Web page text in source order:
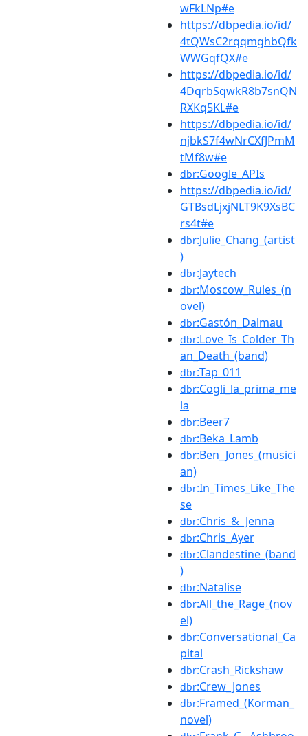
wFkLNp#e
https://dbpedia.io/id/
4tQWsC2rqqmghbQfk
WWGqfQX#e
https://dbpedia.io/id/
4DqrbSqwkR8b7snQN
RXKq5KL#e
https://dbpedia.io/id/
njbkS7f4wNrCXfJPmM
tMf8w#e
dbr:Google_APIs
https://dbpedia.io/id/
GTBsdLjxjNLT9K9XsBC
rs4t#e
dbr:Julie_Chang_(artist
)
dbr:Jaytech
dbr:Moscow_Rules_(n
ovel)
dbr:Gastón_Dalmau
dbr:Love_Is_Colder_Th
an_Death_(band)
dbr:Tap_011
dbr:Cogli_la_prima_me
la
dbr:Beer7
dbr:Beka_Lamb
dbr:Ben_Jones_(musici
an)
dbr:In_Times_Like_The
se
dbr:Chris_&_Jenna
dbr:Chris_Ayer
dbr:Clandestine_(band
)
dbr:Natalise
dbr:All_the_Rage_(nov
el)
dbr:Conversational_Ca
pital
dbr:Crash_Rickshaw
dbr:Crew_Jones
dbr:Framed_(Korman_
novel)